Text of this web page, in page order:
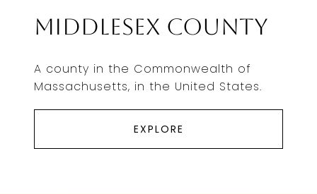
Middlesex County
A county in the Commonwealth of
Massachusetts, in the United States.
EXPLORE